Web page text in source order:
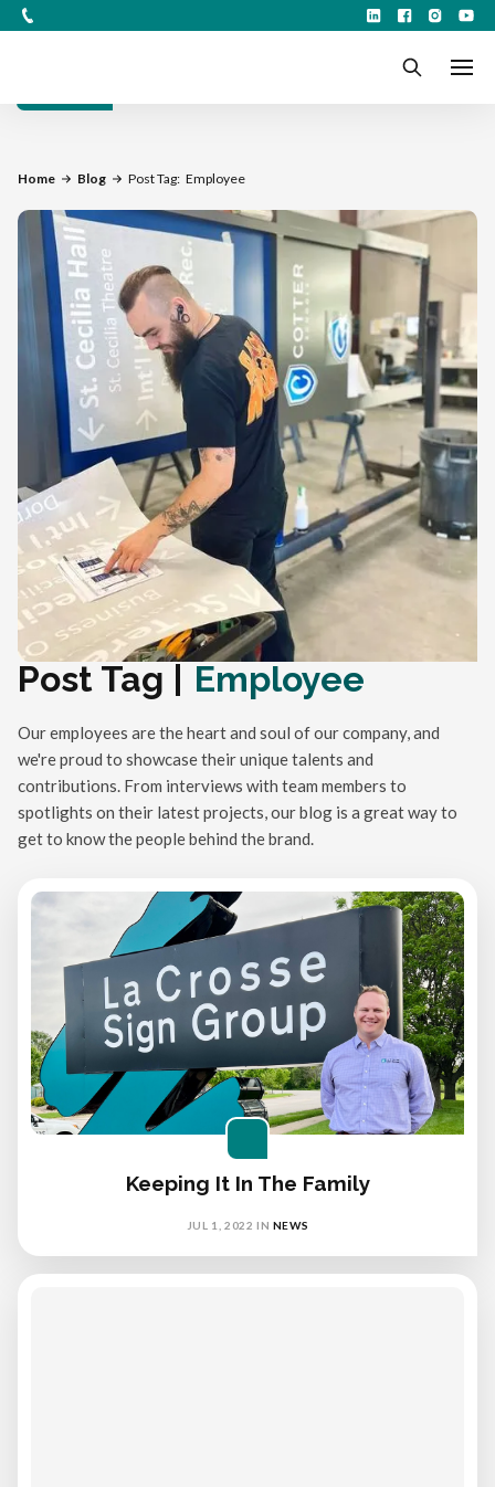
Home Blog Post Tag: Employee
Post Tag | Employee
Our employees are the heart and soul of our company, and
we're proud to showcase their unique talents and
contributions. From interviews with team members to
spotlights on their latest projects, our blog is a great way to
get to know the people behind the brand.
Keeping It In The Family
JUL 1, 2022 IN NEWS